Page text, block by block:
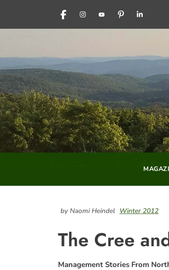
FACEBOOKINSTAGRAM
YOUTUBEPINTERESTLINKEDIN
by Naomi Heindel Winter 2012
The Cree
Management Stories From